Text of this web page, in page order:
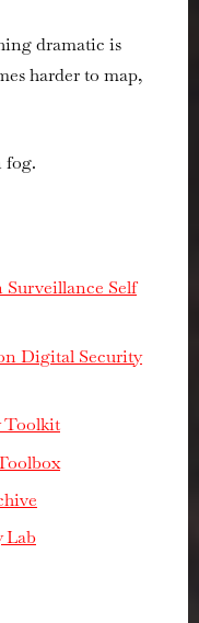
dramatic is
harder to map,
fog.
Self
Digital Security
Toolkit
Lab